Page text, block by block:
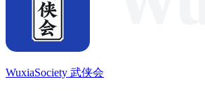
WuxiaSociety 武侠会